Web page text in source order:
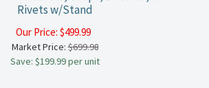
Rivets w/Stand
Our Price: $499.99
Market Price:$699.98
Save: $199.99 per unit